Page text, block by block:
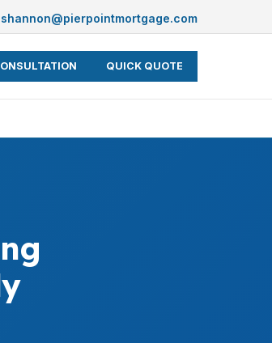
shannon@pierpointmortgage.com
QUICK QUOTE